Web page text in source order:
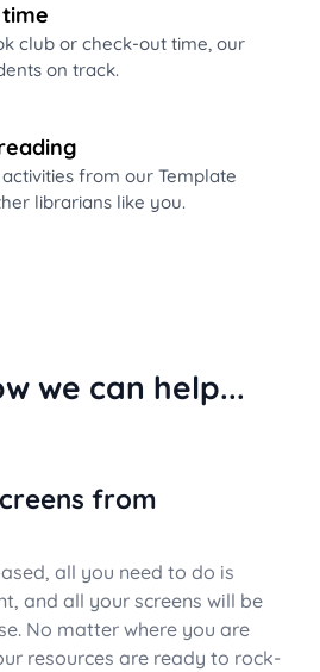
club or check-out time, our
on track.
from our Template
librarians like you.
we can help...
from
all you need to do is
and all your screens will be
No matter where you are
resources are ready to rock-